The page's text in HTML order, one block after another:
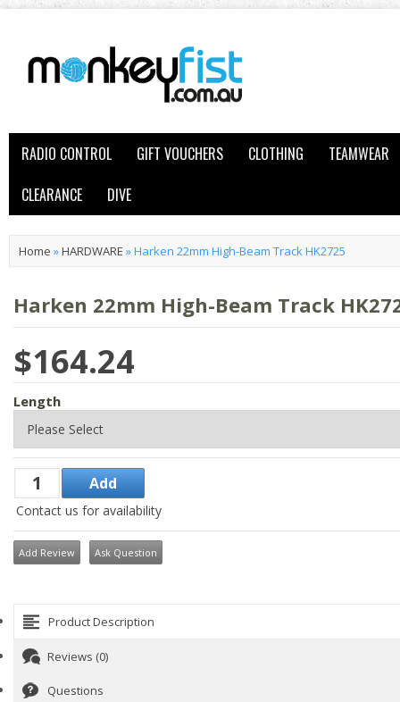
RADIO CONTROL GIFT VOUCHERS CLOTHING
TEAMWEAR
CLEARANCE
DIVE
Home »HARDWARE »Harken 22mm High-Beam Track HK2725
Harken 22mm High-Beam Track
$164.24
Length
Contact us for availability
Add Review Ask Question
Product Description
Reviews (0)
Questions